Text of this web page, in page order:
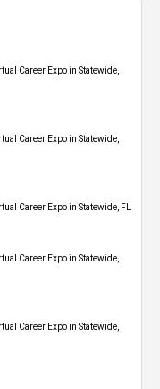
Career Expo​ in Statewide,
Career Expo​ in Statewide,
Career Expo in Statewide, FL
Career Expo​ in Statewide,
Career Expo​ in Statewide,